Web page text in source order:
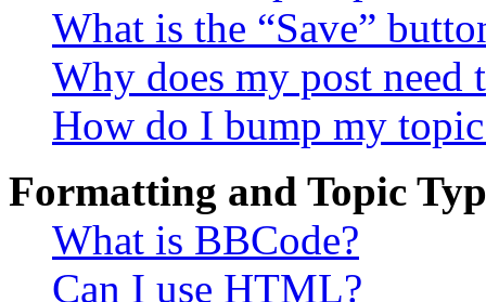
What is the “Save”
Why does my post need
How do I bump my
Formatting and Topic
What is BBCode?
Can I use HTML?